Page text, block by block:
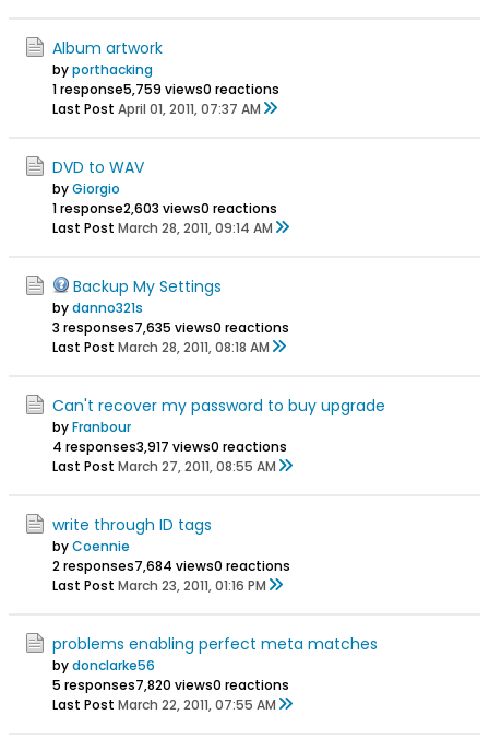
Album artwork
byporthacking
1 response5,759 views0 reactions
Last Post April 01, 2011, 07:37 AM
DVD to WAV
byGiorgio
1 response2,603 views0 reactions
Last Post March 28, 2011, 09:14 AM
Backup My Settings
bydanno321s
3 responses7,635 views0 reactions
Last Post March 28, 2011, 08:18 AM
Can't recover my password to buy upgrade
byFranbour
4 responses3,917 views0 reactions
Last Post March 27, 2011, 08:55 AM
write through ID tags
byCoennie
2 responses7,684 views0 reactions
Last Post March 23, 2011, 01:16 PM
problems enabling perfect meta matches
bydonclarke56
5 responses7,820 views0 reactions
Last Post March 22, 2011, 07:55 AM